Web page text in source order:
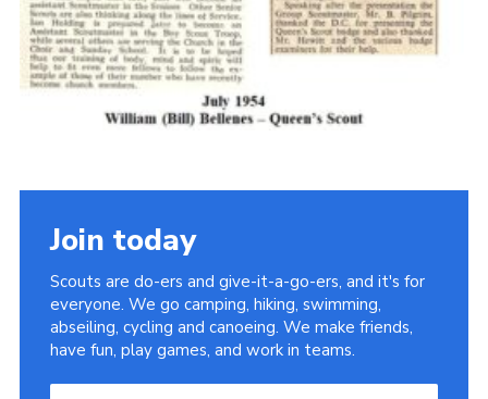
Join today
Scouts are do-ers and give-it-a-go-ers, and it's for
everyone. We go camping, hiking, swimming,
abseiling, cycling and canoeing. We make friends,
have fun, play games, and work in teams.